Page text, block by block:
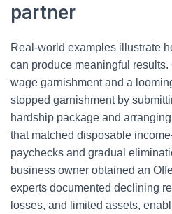
partner
Real-world examples illustrate
can produce meaningful
wage garnishment and a
stopped garnishment by
hardship package and
that matched disposable
paychecks and gradual
business owner obtained an
experts documented declining
losses, and limited assets,